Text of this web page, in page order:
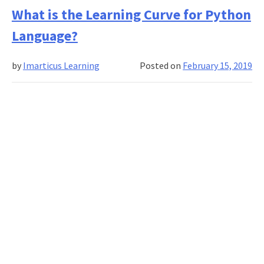
Do
You
Deep
Learning
What is the Learning Curve for Python
Language?
Posted on February 15, 2019
by Imarticus Learning